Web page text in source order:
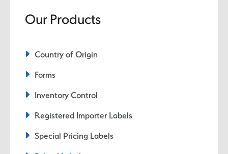
Our Products
Country of Origin
Forms
Inventory Control
Registered Importer Labels
Special Pricing Labels